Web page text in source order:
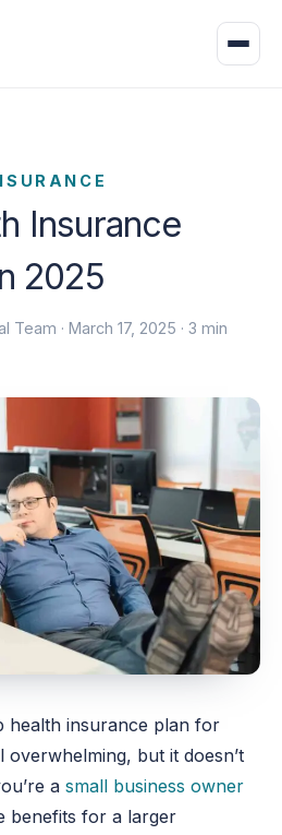
Insurance
2025
Team ·March 17, 2025 · 3 min
health insurance plan for
but it doesn’t
asmall business owner
benefits for a larger